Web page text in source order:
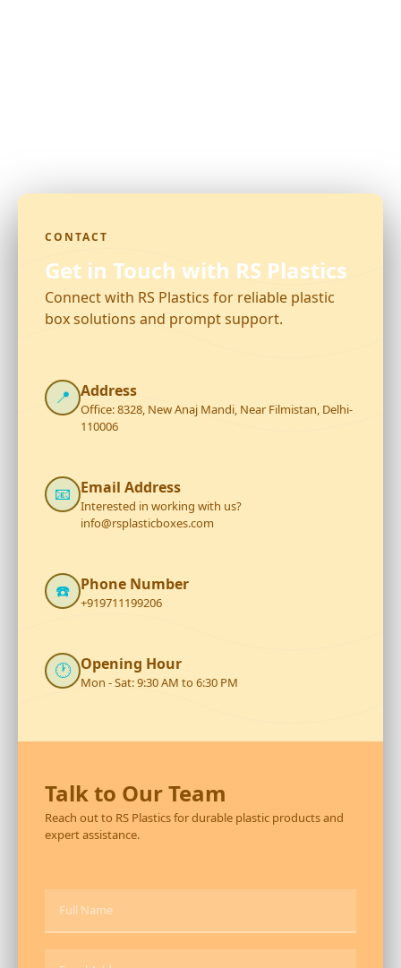
CONTACT
Get in Touch with RS Plastics
Connect with RS Plastics for reliable plastic
box solutions and prompt support.
📍 Address
Office: 8328, New Anaj Mandi, Near Filmistan, Delhi-
110006
📧 Email Address
Interested in working with us?
info@rsplasticboxes.com
☎️ Phone Number
+919711199206
🕐 Opening Hour
Mon - Sat: 9:30 AM to 6:30 PM
Talk to Our Team
Reach out to RS Plastics for durable plastic products and
expert assistance.